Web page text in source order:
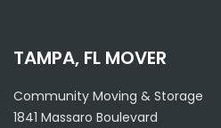
TAMPA, FL MOVER
Community Moving & Storage
1841 Massaro Boulevard